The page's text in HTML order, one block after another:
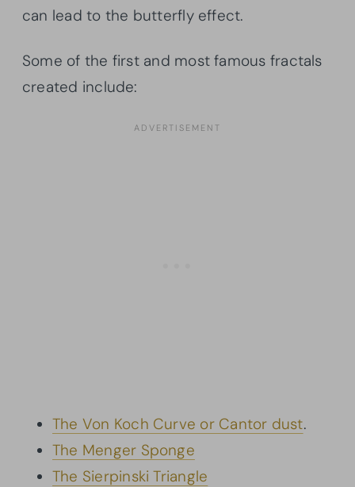
can lead to the butterfly effect.
Some of the first and most famous fractals
created include:
The Von Koch Curve or Cantor dust.
The Menger Sponge
The Sierpinski Triangle